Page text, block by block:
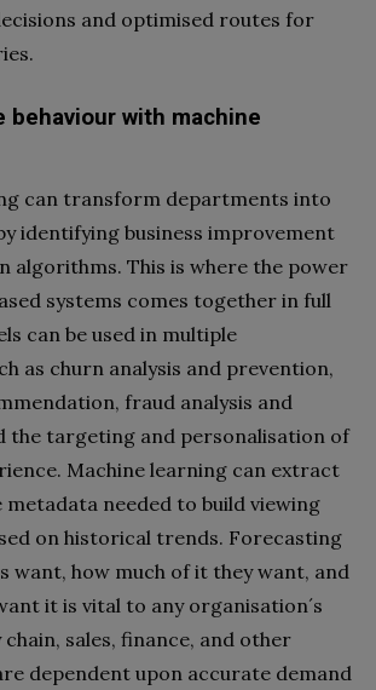
and optimised routes for
behaviour with machine
can transform departments into
identifying business improvement
algorithms. This is where the power
systems comes together in full
can be used in multiple
as churn analysis and prevention,
fraud analysis and
the targeting and personalisation of
Machine learning can extract
metadata needed to build viewing
on historical trends. Forecasting
want, how much of it they want, and
it is vital to any organisation´s
chain, sales, finance, and other
dependent upon accurate demand